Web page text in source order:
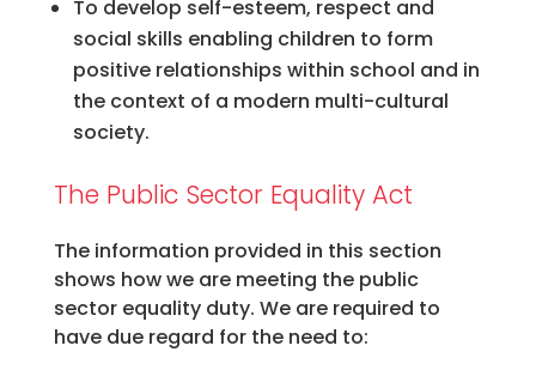
To develop self-esteem, respect and
social skills enabling children to form
positive relationships within school and in
the context of a modern multi-cultural
society.
The Public Sector Equality Act
The information provided in this section
shows how we are meeting the public
sector equality duty. We are required to
have due regard for the need to: